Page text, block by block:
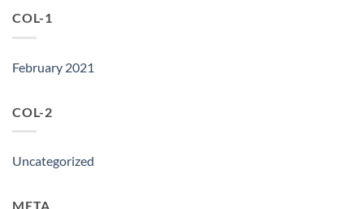
COL-1
February 2021
COL-2
Uncategorized
META